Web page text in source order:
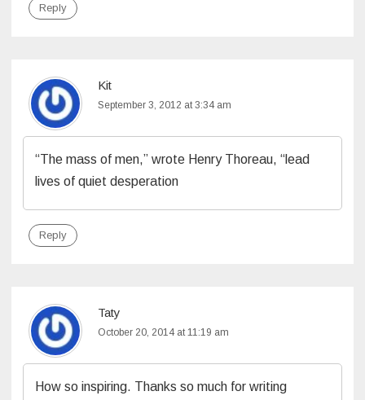
Reply
Kit
September 3, 2012 at 3:34 am
“The mass of men,” wrote Henry Thoreau, “lead
lives of quiet desperation
Reply
Taty
October 20, 2014 at 11:19 am
How so inspiring. Thanks so much for writing